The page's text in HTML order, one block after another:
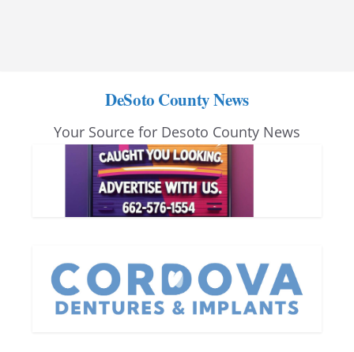
DeSoto County News
Your Source for Desoto County News